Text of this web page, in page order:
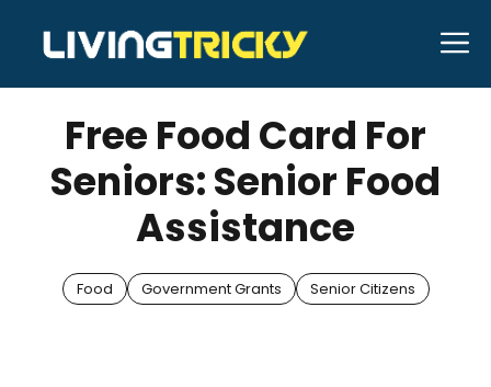
content
APRIL 10, 2025 Bell Hill
Free Food Card For
Seniors: Senior Food
Assistance
Food Government Grants Senior Citizens